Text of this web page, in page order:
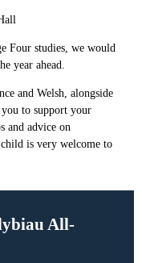
Four studies, we would
year ahead.
and Welsh, alongside
to support your
and advice on
is very welcome to
All-